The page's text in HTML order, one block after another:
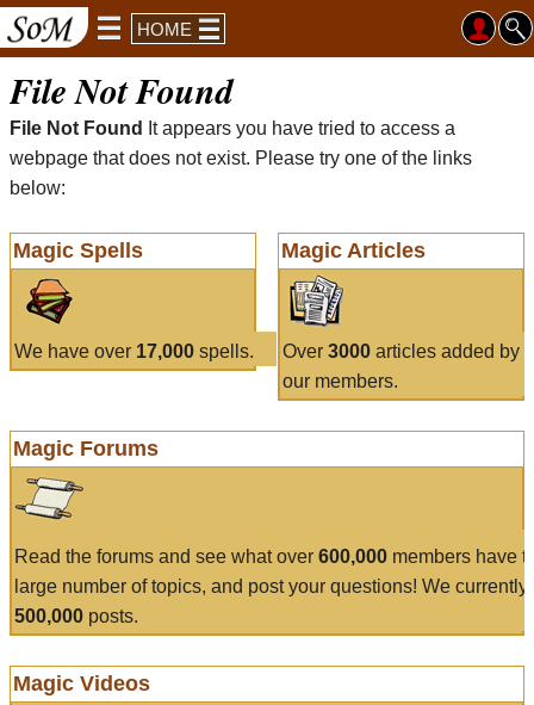
HOME
File Not Found
File Not Found
It appears you have tried to access a
webpage that does not exist. Please try one of the links
below:
Magic Spells
We have over 17,000 spells.
Magic Articles
Over 3000articles added by
our members.
Magic Forums
Read the forums and see what over 600,000 members have
large number of topics, and post your questions! We currently
500,000 posts.
Magic Videos